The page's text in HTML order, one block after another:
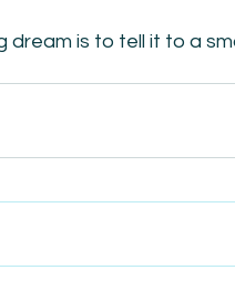
is to tell it to a